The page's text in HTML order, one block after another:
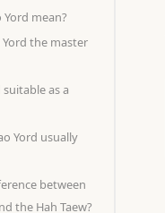
mean?
the master
as a
Yord usually
between
the Hah Taew?